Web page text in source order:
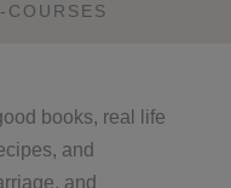
COURSES
books, real life
and
and